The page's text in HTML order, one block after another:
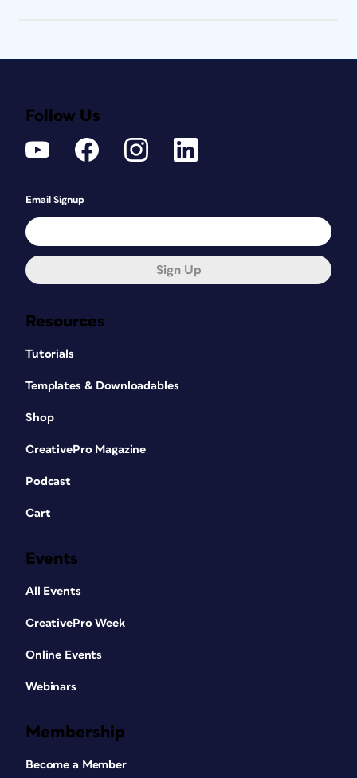
Resources
Tutorials
Templates & Downloadables
Shop
CreativePro Magazine
Podcast
Cart
Events
All Events
CreativePro Week
Online Events
Webinars
Membership
Become a Member
Follow Us
Email Signup
Sign Up